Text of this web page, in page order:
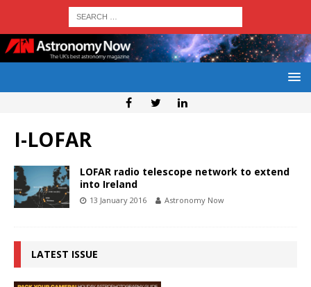
I-LOFAR
LOFAR radio telescope network to extend
into Ireland
13 January 2016 Astronomy Now
LATEST ISSUE